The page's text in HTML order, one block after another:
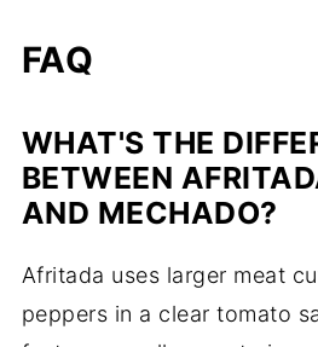
FAQ
WHAT'S THE
BETWEEN
AND MECHADO?
Afritada uses larger meat
peppers in a clear tomato